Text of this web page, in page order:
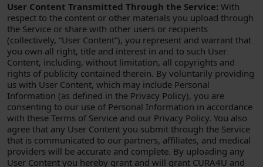
User Content Transmitted Through the Service: With
respect to the content or other materials you upload through
the Service or share with other users or recipients
(collectively, “User Content”), you represent and warrant that
you own all right, title and interest in and to such User
Content, including, without limitation, all copyrights and
rights of publicity contained therein. By voluntarily providing
us with User Content, which may include Personal
Information (as defined in the Privacy Policy), you are
consenting to our use of Personal Information in accordance
with these Terms of Service and our Privacy Policy. You also
agree that any User Content you submit through the Service
that is communicated to our partners, affiliates, and medical
providers will be accurate and complete. By uploading any
User Content you hereby grant and will grant CURA4U and